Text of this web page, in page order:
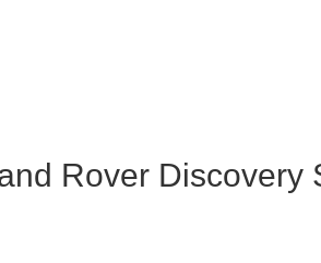
Rover Discovery